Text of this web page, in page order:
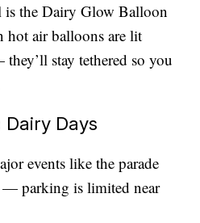
is the Dairy Glow Balloon
hot air balloons are lit
stay tethered so you
Days
events like the parade
parking is limited near